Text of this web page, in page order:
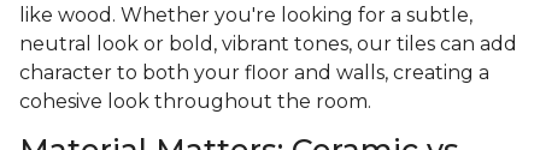
like wood. Whether you're looking for a subtle,
neutral look or bold, vibrant tones, our tiles can add
character to both your floor and walls, creating a
cohesive look throughout the room.